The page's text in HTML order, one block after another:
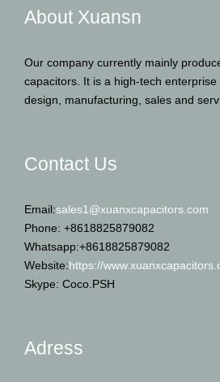
About Xuansn
Our company currently mainly
capacitors. It is a high-tech enterprise
design, manufacturing, sales and
Contact Us
Email:sales1@xuanxcapacitors.com
Phone: +8618825879082
Whatsapp:+8618825879082
Website:https://
Skype: Coco.PSH
Adress